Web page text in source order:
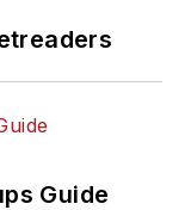
Guide